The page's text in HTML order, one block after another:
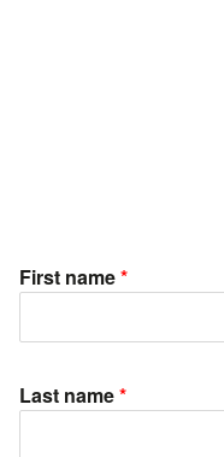
First name*
Last name*